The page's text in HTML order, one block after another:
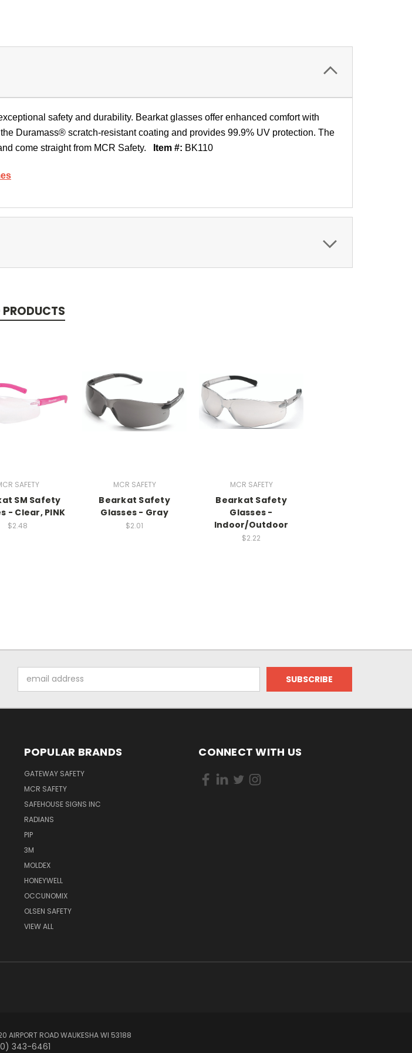
safety and durability. Bearkat glasses offer enhanced comfort with
Duramass® scratch-resistant coating and provides 99.9% UV protection. The
come straight from MCR Safety.
Item #: BK110
PRODUCTS
SAFETY
SM Safety
- Clear, PINK
$2.48
MCR SAFETY
Bearkat Safety
Glasses - Gray
$2.01
MCR SAFETY
Bearkat Safety
Glasses -
Indoor/Outdoor
$2.22
Address
POPULAR BRANDS
GATEWAY SAFETY
MCR SAFETY
SAFEHOUSE SIGNS INC
RADIANS
PIP
3M
MOLDEX
HONEYWELL
OCCUNOMIX
OLSEN SAFETY
VIEW ALL
CONNECT WITH US
AIRPORT ROAD WAUKESHA WI 53188
343-6461